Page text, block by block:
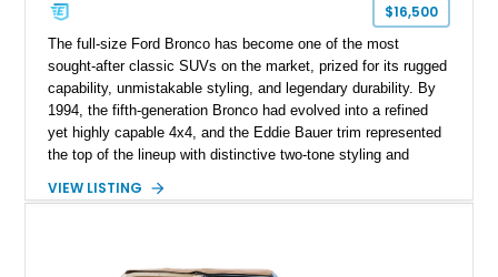
$16,500
The full-size Ford Bronco has become one of the most
sought-after classic SUVs on the market, prized for its rugged
capability, unmistakable styling, and legendary durability. By
1994, the fifth-generation Bronco had evolved into a refined
yet highly capable 4x4, and the Eddie Bauer trim represented
the top of the lineup with distinctive two-tone styling and
Bauer has traveled 206,607 miles and is finished in striking
upgraded sound system, aftermarket wheels, and a removable
VIEW LISTING